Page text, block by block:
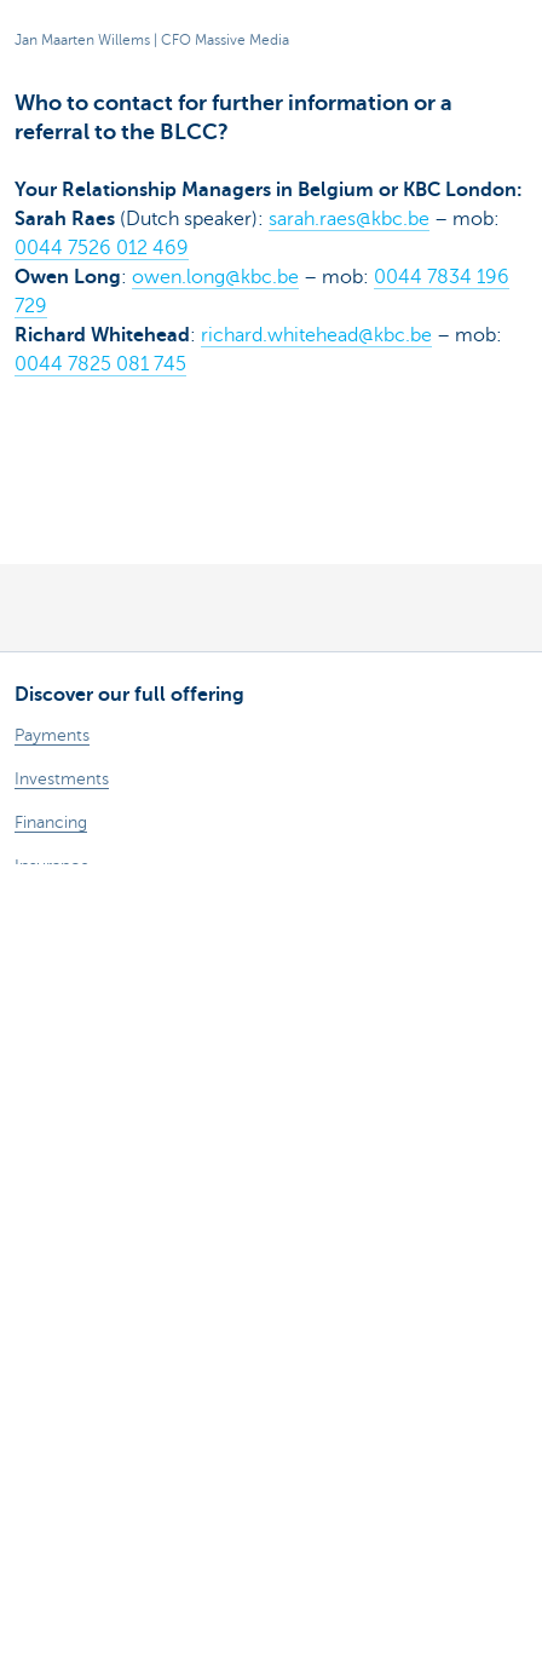
Jan Maarten Willems | CFO Massive Media
Who to contact for further information or a
referral to the BLCC?
Your Relationship Managers in Belgium or KBC London:
Sarah Raes (Dutch speaker): sarah.raes@kbc.be – mob:
0044 7526 012 469
Owen Long: owen.long@kbc.be – mob: 0044 7834 196
729
Richard Whitehead : richard.whitehead@kbc.be – mob:
0044 7825 081 745
Discover our full offering
Payments
Investments
Financing
Insurance